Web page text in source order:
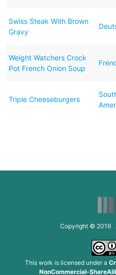
Swiss Steak With Brown
Gravy
Weight Watchers Crock
Pot French Onion Soup
Triple Cheeseburgers
Copyright © 2019
This work is licensed under a
NonCommercial-